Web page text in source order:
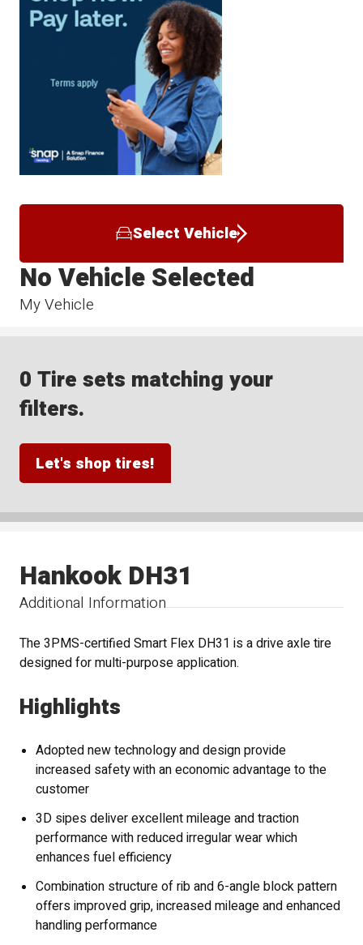
Select Vehicle
My Vehicle
No Vehicle Selected
0 Tire sets matching your
filters.
Let's shop tires!
Additional Information
Hankook DH31
The 3PMS-certified Smart Flex DH31 is a drive axle tire
designed for multi-purpose application.
Highlights
Adopted new technology and design provide
increased safety with an economic advantage to the
customer
3D sipes deliver excellent mileage and traction
performance with reduced irregular wear which
enhances fuel efficiency
Combination structure of rib and 6-angle block pattern
offers improved grip, increased mileage and enhanced
handling performance